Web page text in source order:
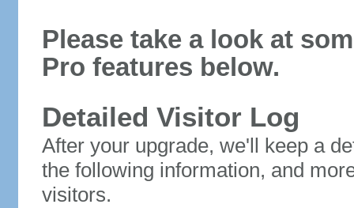
Please take a look at
Pro features below.
Detailed Visitor Log
After your upgrade, we'll keep a
the following information, and
visitors.